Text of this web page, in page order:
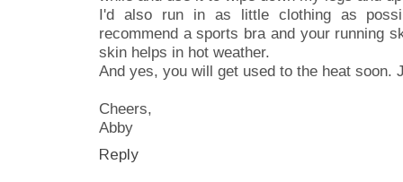
I'd also run in as little clothing as
recommend a sports bra and your running
skin helps in hot weather.
And yes, you will get used to the heat soon.
Cheers,
Abby
Reply